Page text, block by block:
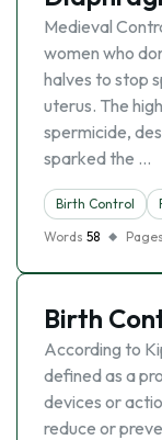
Medieval
women who
halves to stop
uterus. The
spermicide,
sparked the …
Birth Control
Words 58 Pages
Birth
According to
defined as a
devices or
reduce or